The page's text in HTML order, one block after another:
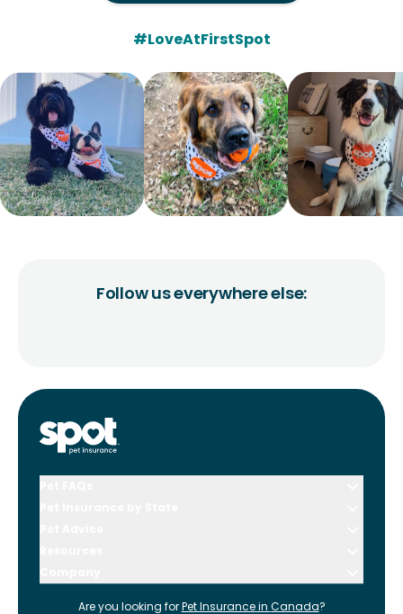
#LoveAtFirstSpot
Follow us everywhere else:
Are you looking for Pet Insurance in Canada?